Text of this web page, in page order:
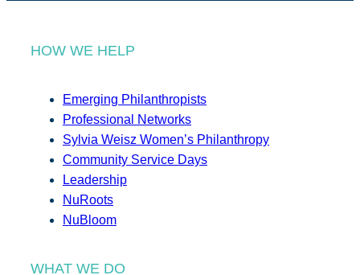
HOW WE HELP
Emerging Philanthropists
Professional Networks
Sylvia Weisz Women’s Philanthropy
Community Service Days
Leadership
NuRoots
NuBloom
WHAT WE DO